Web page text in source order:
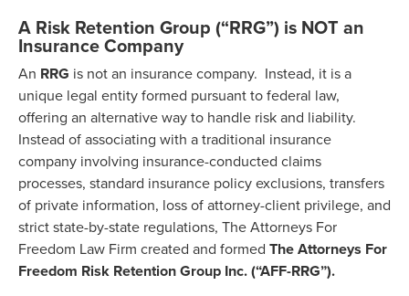
A Risk Retention Group (“RRG”) is NOT an
Insurance Company
An RRG is not an insurance company. Instead, it is a
unique legal entity formed pursuant to federal law,
offering an alternative way to handle risk and liability.
Instead of associating with a traditional insurance
company involving insurance-conducted claims
processes, standard insurance policy exclusions, transfers
of private information, loss of attorney-client privilege, and
strict state-by-state regulations, The Attorneys For
Freedom Law Firm created and formed The Attorneys For
Freedom Risk Retention Group Inc. (“AFF-RRG”).